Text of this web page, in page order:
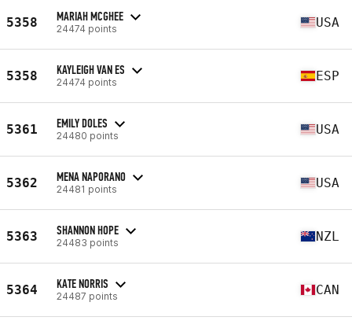
5358 MARIAH MCGHEE
24474 points USA
5358 KAYLEIGH VAN ES
24474 points ESP
5361 EMILY DOLES
24480 points USA
5362 MENA NAPORANO
24481 points USA
5363 SHANNON HOPE
24483 points NZL
5364 KATE NORRIS
24487 points CAN